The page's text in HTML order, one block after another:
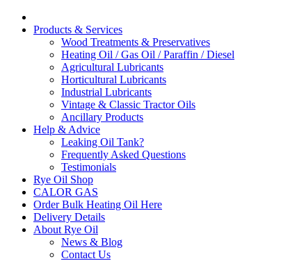
Products & Services
Wood Treatments & Preservatives
Heating Oil / Gas Oil / Paraffin / Diesel
Agricultural Lubricants
Horticultural Lubricants
Industrial Lubricants
Vintage & Classic Tractor Oils
Ancillary Products
Help & Advice
Leaking Oil Tank?
Frequently Asked Questions
Testimonials
Rye Oil Shop
CALOR GAS
Order Bulk Heating Oil Here
Delivery Details
About Rye Oil
News & Blog
Contact Us